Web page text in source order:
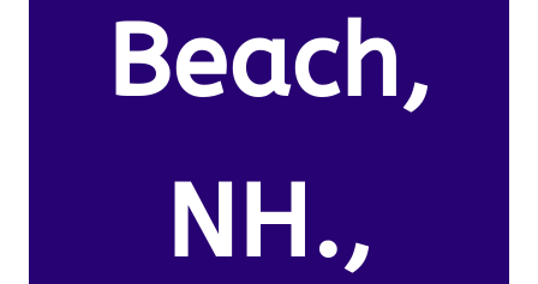
Beach,
NH.,